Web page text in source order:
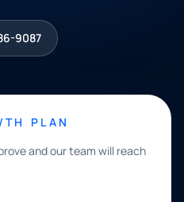
9087
PLAN
and our team will reach